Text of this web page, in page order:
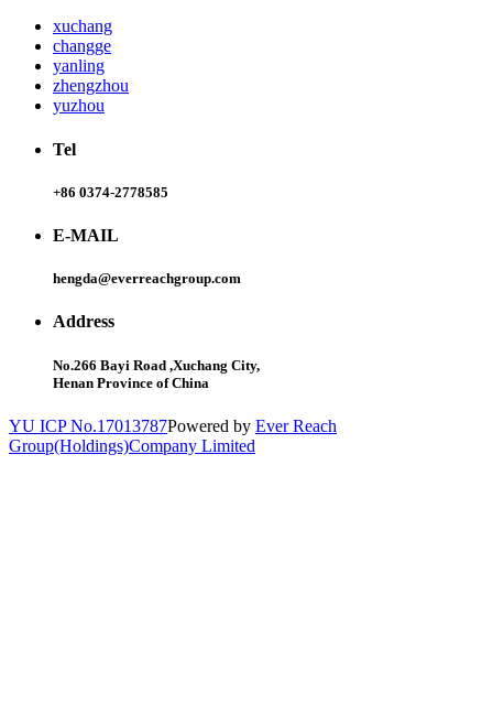
xuchang
changge
yanling
zhengzhou
yuzhou
Tel
+86 0374-2778585
E-MAIL
hengda@everreachgroup.com
Address
No.266 Bayi Road ,Xuchang City,
Henan Province of China
YU ICP No.17013787Powered by Ever Reach
Group(Holdings)Company Limited